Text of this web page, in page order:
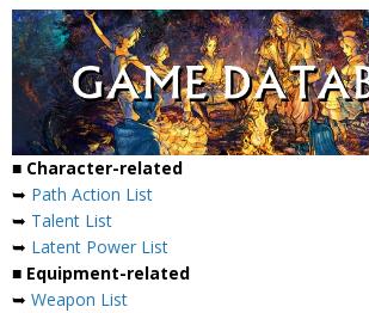
■ Character-related
➥ Path Action List
➥ Talent List
➥ Latent Power List
■ Equipment-related
➥ Weapon List